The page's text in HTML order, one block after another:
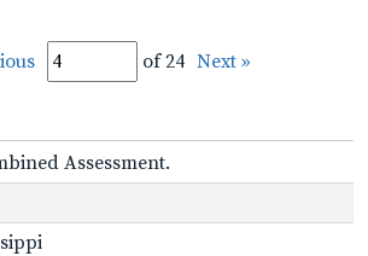
of 24 Next »
Assessment.